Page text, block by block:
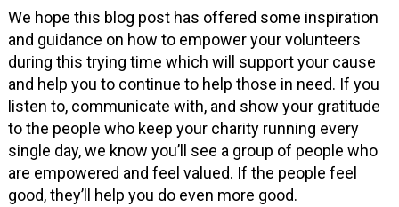
We hope this blog post has offered some inspiration
and guidance on how to empower your volunteers
during this trying time which will support your cause
and help you to continue to help those in need. If you
listen to, communicate with, and show your gratitude
to the people who keep your charity running every
single day, we know you’ll see a group of people who
are empowered and feel valued. If the people feel
good, they’ll help you do even more good.